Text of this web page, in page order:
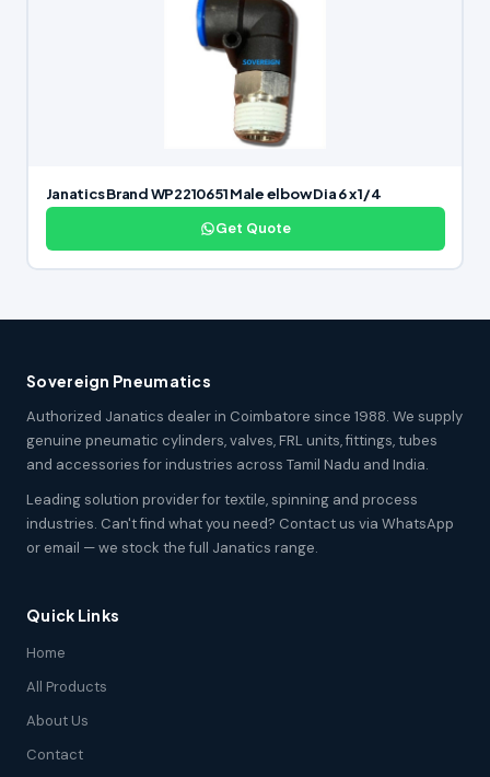
Janatics Brand WP2210651 Male elbow Dia 6 x 1/4
Get Quote
Sovereign Pneumatics
Authorized Janatics dealer in Coimbatore since 1988. We supply
genuine pneumatic cylinders, valves, FRL units, fittings, tubes
and accessories for industries across Tamil Nadu and India.
Leading solution provider for textile, spinning and process
industries. Can't find what you need? Contact us via WhatsApp
or email — we stock the full Janatics range.
Quick Links
Home
All Products
About Us
Contact